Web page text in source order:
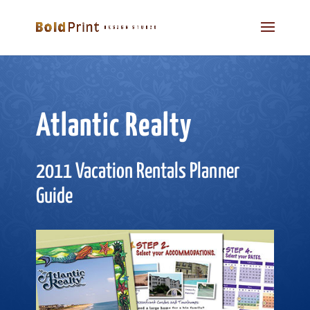
Atlantic Realty
2011 Vacation Rentals Planner
Guide